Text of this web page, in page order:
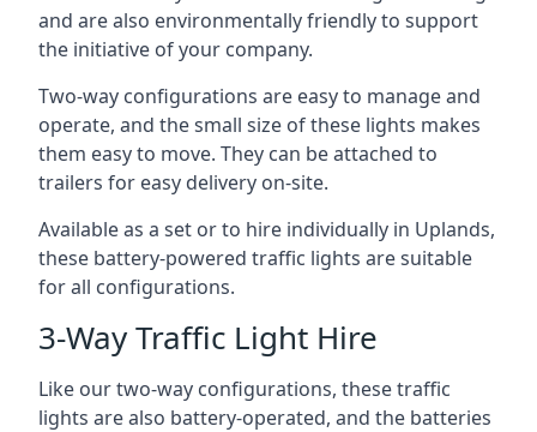
and are also environmentally friendly to support
the initiative of your company.
Two-way configurations are easy to manage and
operate, and the small size of these lights makes
them easy to move. They can be attached to
trailers for easy delivery on-site.
Available as a set or to hire individually in Uplands,
these battery-powered traffic lights are suitable
for all configurations.
3-Way Traffic Light Hire
Like our two-way configurations, these traffic
lights are also battery-operated, and the batteries